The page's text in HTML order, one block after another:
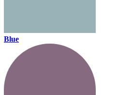
Blue